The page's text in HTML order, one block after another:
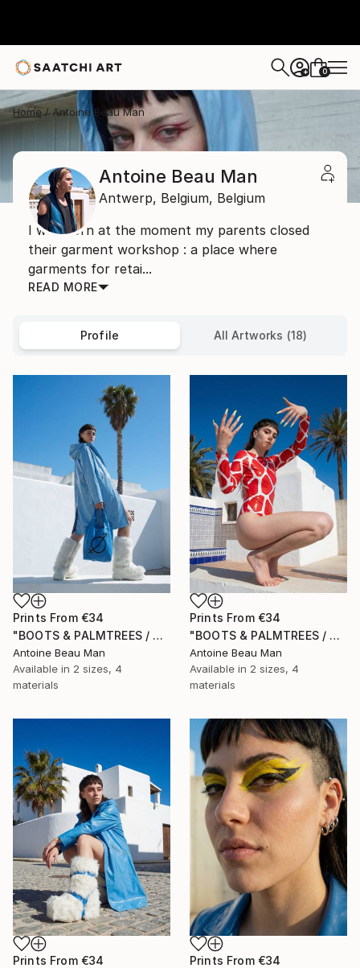
+ 0
Home Antoine Beau Man
Antoine Beau Man
Antwerp, Belgium, Belgium
I was born at the moment my parents closed
their garment workshop : a place where
garments for retai...
READ MORE
Profile All Artworks (18)
Prints From €34
"BOOTS & PALMTREES / 03" Photograph
Antoine Beau Man
Available in 2 sizes, 4
materials
Prints From €34
"BOOTS & PALMTREES / 02" Photograph
Antoine Beau Man
Available in 2 sizes, 4
materials
Prints From €34
Prints From €34